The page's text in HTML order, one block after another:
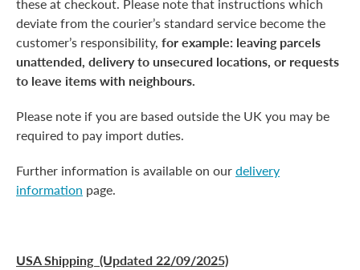
deviate from the courier’s standard service become the
customer’s responsibility, for example: leaving parcels
unattended, delivery to unsecured locations, or requests
to leave items with neighbours.
Please note if you are based outside the UK you may be
required to pay import duties.
Further information is available on ourdelivery
information page.
USA Shipping (Updated 22/09/2025)